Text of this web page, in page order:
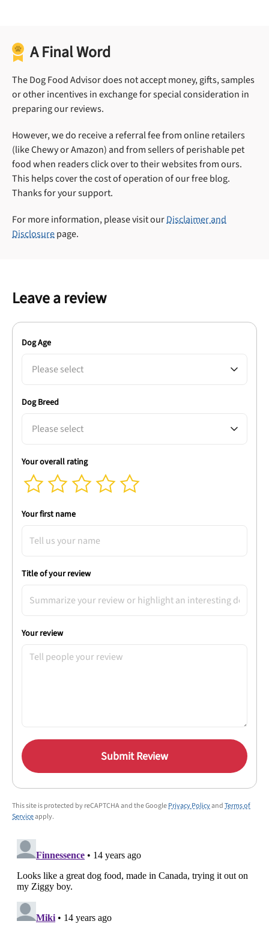
A Final Word
The Dog Food Advisor does not accept money, gifts, samples
or other incentives in exchange for special consideration in
preparing our reviews.
However, we do receive a referral fee from online retailers
(like Chewy or Amazon) and from sellers of perishable pet
food when readers click over to their websites from ours.
This helps cover the cost of operation of our free blog.
Thanks for your support.
For more information, please visit ourDisclaimer and
Disclosurepage.
Leave a review
Dog Age
Please select
Dog Breed
Please select
Your overall rating
Your first name
Title of your review
Your review
Submit Review
This site is protected by reCAPTCHA and the GooglePrivacy PolicyandTerms of
Serviceapply.